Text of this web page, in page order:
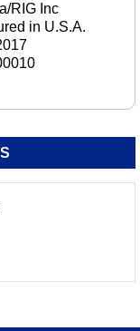
RIG Inc
in U.S.A.